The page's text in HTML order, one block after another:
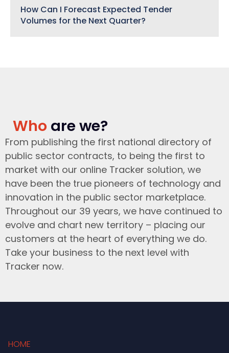
How Can I Forecast Expected Tender
Volumes for the Next Quarter?
Who are we?
From publishing the first national directory of
public sector contracts, to being the first to
market with our online Tracker solution, we
have been the true pioneers of technology and
innovation in the public sector marketplace.
Throughout our 39 years, we have continued to
evolve and chart new territory – placing our
customers at the heart of everything we do.
Take your business to the next level with
Tracker now.
HOME